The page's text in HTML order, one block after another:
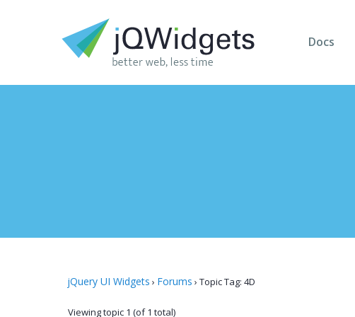
Docs
jQuery UI Widgets › Forums › Topic Tag: 4D
Viewing topic 1 (of 1 total)